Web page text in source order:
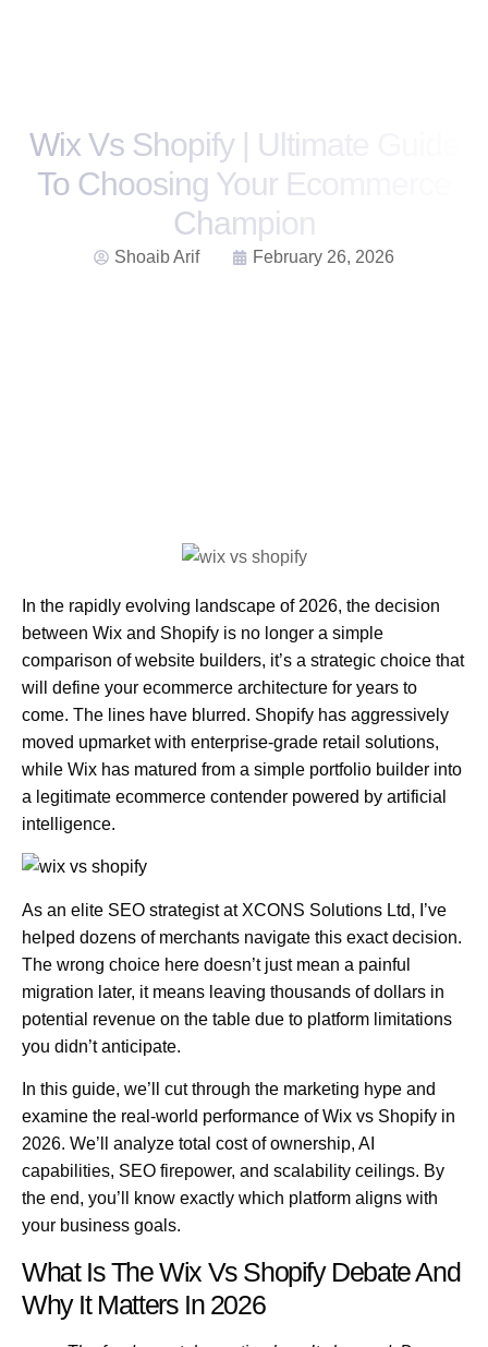
Wix Vs Shopify | Ultimate Guide
To Choosing Your Ecommerce
Champion
Shoaib Arif February 26, 2026
In the rapidly evolving landscape of 2026, the decision
between Wix and Shopify is no longer a simple
comparison of website builders, it’s a strategic choice that
will define your ecommerce architecture for years to
come. The lines have blurred. Shopify has aggressively
moved upmarket with enterprise-grade retail solutions,
while Wix has matured from a simple portfolio builder into
a legitimate ecommerce contender powered by artificial
intelligence.
As an elite SEO strategist at XCONS Solutions Ltd, I’ve
helped dozens of merchants navigate this exact decision.
The wrong choice here doesn’t just mean a painful
migration later, it means leaving thousands of dollars in
potential revenue on the table due to platform limitations
you didn’t anticipate.
In this guide, we’ll cut through the marketing hype and
examine the real-world performance ofWix vs Shopify in
2026. We’ll analyze total cost of ownership, AI
capabilities, SEO firepower, and scalability ceilings. By
the end, you’ll know exactly which platform aligns with
your business goals.
What Is The Wix Vs Shopify Debate And
Why It Matters In 2026